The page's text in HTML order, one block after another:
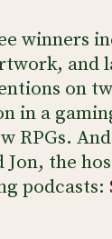
winners
and
on
in a
RPGs.
Jon, the
podcasts: